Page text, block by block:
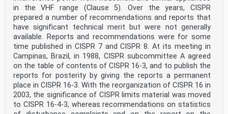
in the VHF range (Clause 5). Over the years, CISPR
prepared a number of recommendations and reports that
have significant technical merit but were not generally
available. Reports and recommendations were for some
time published in CISPR 7 and CISPR 8. At its meeting in
Campinas, Brazil, in 1988, CISPR subcommittee A agreed
on the table of contents of CISPR 16-3, and to publish the
reports for posterity by giving the reports a permanent
place in CISPR 16-3. With the reorganization of CISPR 16 in
2003, the significance of CISPR limits material was moved
to CISPR 16-4-3, whereas recommendations on statistics